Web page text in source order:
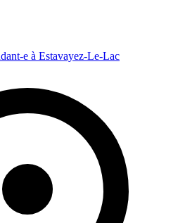
e à Estavayez-Le-Lac